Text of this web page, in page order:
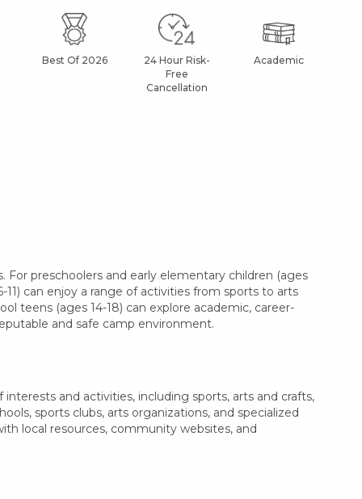
Best Of 2026
24 Hour Risk-
Free
Cancellation
Academic
preschoolers and early elementary children (ages
can enjoy a range of activities from sports to arts
teens (ages 14-18) can explore academic, career-
and safe camp environment.
and activities, including sports, arts and crafts,
sports clubs, arts organizations, and specialized
local resources, community websites, and